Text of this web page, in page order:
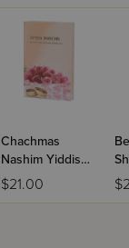
(Mishlei 14:1), it
to. Get it
Chachmas
Nashim Yiddish
Paperback
$21.00